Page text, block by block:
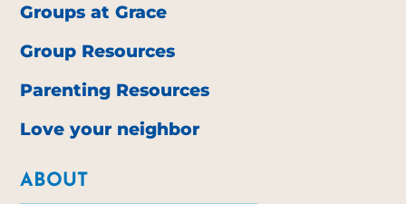
Groups at Grace
Group Resources
Parenting Resources
Love your neighbor
ABOUT